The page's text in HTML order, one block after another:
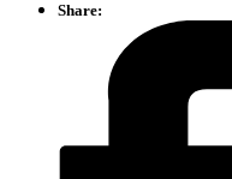
Share: